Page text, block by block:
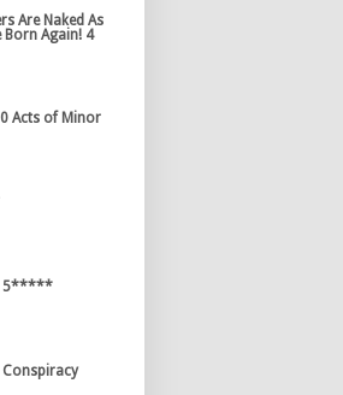
Are Naked As
Born Again! 4
Acts of Minor
5*****
Conspiracy